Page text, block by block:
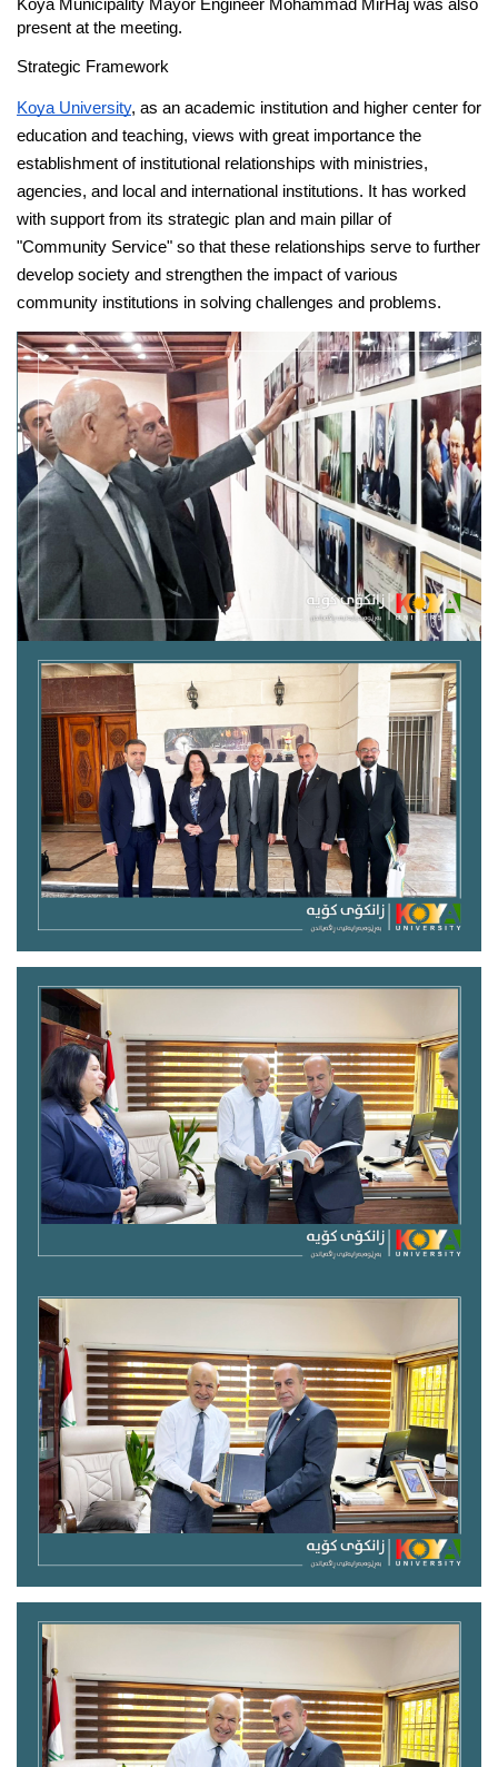
Koya Municipality Mayor Engineer Mohammad MirHaj was also
present at the meeting.
Strategic Framework
Koya University, as an academic institution and higher center for
education and teaching, views with great importance the
establishment of institutional relationships with ministries,
agencies, and local and international institutions. It has worked
with support from its strategic plan and main pillar of
"Community Service" so that these relationships serve to further
develop society and strengthen the impact of various
community institutions in solving challenges and problems.